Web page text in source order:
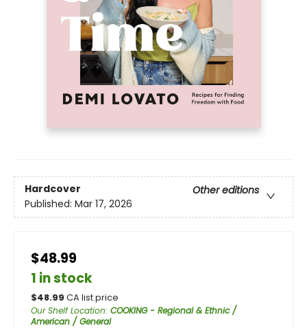
Hardcover
Other editions
Published: Mar 17, 2026
$48.99
1 in stock
$48.99 CA list price
Our Shelf Location: COOKING - Regional & Ethnic /
American / General